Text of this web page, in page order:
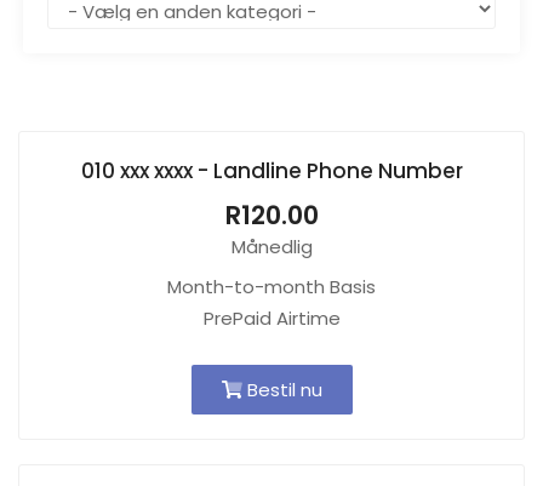
010 xxx xxxx - Landline Phone Number
R120.00
Månedlig
Month-to-month Basis
PrePaid Airtime
Bestil nu